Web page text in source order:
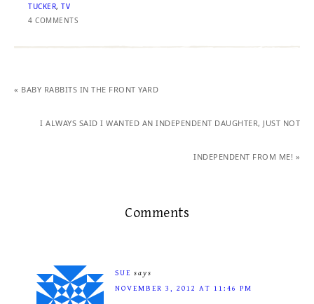
TUCKER, TV
4 COMMENTS
« BABY RABBITS IN THE FRONT YARD
I ALWAYS SAID I WANTED AN INDEPENDENT DAUGHTER, JUST NOT
INDEPENDENT FROM ME! »
Comments
SUE says
NOVEMBER 3, 2012 AT 11:46 PM